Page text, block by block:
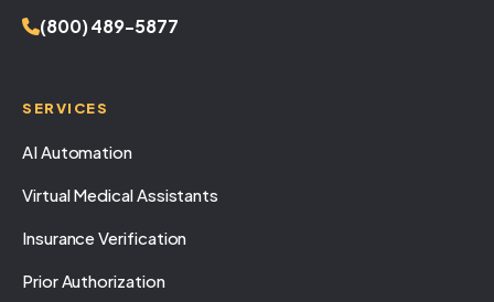
(800) 489-5877
SERVICES
AI Automation
Virtual Medical Assistants
Insurance Verification
Prior Authorization